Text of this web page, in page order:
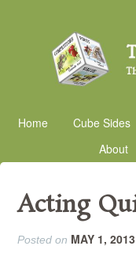
Home Cube Sides
About
Acting
Posted on MAY 1, 2013